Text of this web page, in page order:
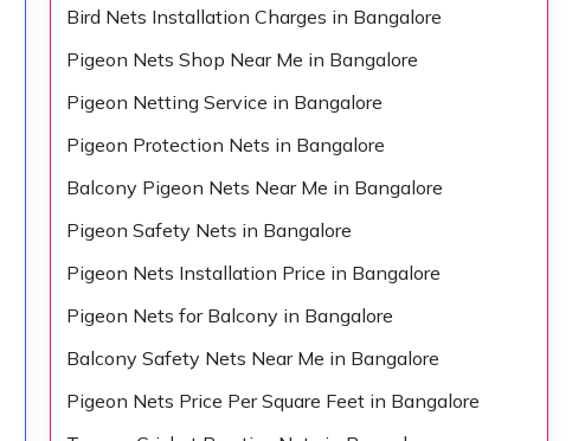
Bird Nets Installation Charges in Bangalore
Pigeon Nets Shop Near Me in Bangalore
Pigeon Netting Service in Bangalore
Pigeon Protection Nets in Bangalore
Balcony Pigeon Nets Near Me in Bangalore
Pigeon Safety Nets in Bangalore
Pigeon Nets Installation Price in Bangalore
Pigeon Nets for Balcony in Bangalore
Balcony Safety Nets Near Me in Bangalore
Pigeon Nets Price Per Square Feet in Bangalore